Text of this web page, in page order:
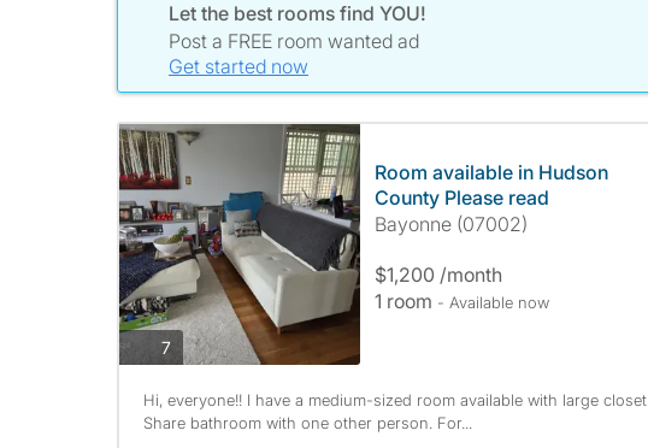
Let the best rooms find YOU!
Post a FREE room wanted ad
Get started now
7photos
Room available in Hudson
County Please read
Bayonne (07002)
$1,200 /month
1 room - Available now
Hi, everyone!! I have a medium-sized room available with large closet.
Share bathroom with one other person. For...